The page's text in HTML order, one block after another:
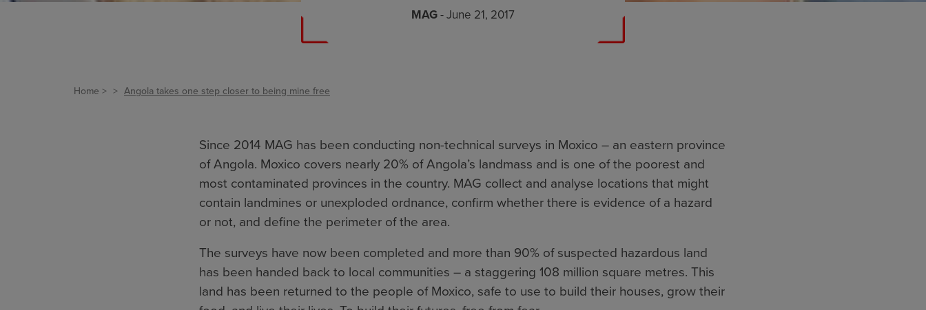
MAG- June 21, 2017
Home Angola takes one step closer to being mine free
Since 2014 MAG has been conducting non-technical surveys in Moxico – an eastern province
of Angola. Moxico covers nearly 20% of Angola’s landmass and is one of the poorest and
most contaminated provinces in the country. MAG collect and analyse locations that might
contain landmines or unexploded ordnance, confirm whether there is evidence of a hazard
or not, and define the perimeter of the area.
The surveys have now been completed and more than 90% of suspected hazardous land
has been handed back to local communities – a staggering 108 million square metres. This
land has been returned to the people of Moxico, safe to use to build their houses, grow their